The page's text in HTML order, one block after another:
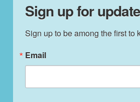
Sign up for
Sign up to be among the first
Email